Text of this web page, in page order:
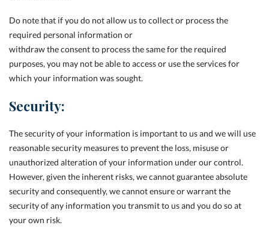
Do note that if you do not allow us to collect or process the
required personal information or
withdraw the consent to process the same for the required
purposes, you may not be able to access or use the services for
which your information was sought.
Security:
The security of your information is important to us and we will use
reasonable security measures to prevent the loss, misuse or
unauthorized alteration of your information under our control.
However, given the inherent risks, we cannot guarantee absolute
security and consequently, we cannot ensure or warrant the
security of any information you transmit to us and you do so at
your own risk.